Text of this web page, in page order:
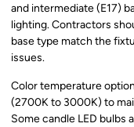
and intermediate (E17)
lighting. Contractors
base type match the
issues.
Color temperature
(2700K to 3000K) to
Some candle LED bulbs